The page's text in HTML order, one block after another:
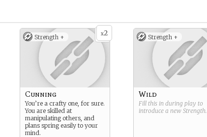
x2
Strength +
Cunning
You’re a crafty one, for sure.
You are skilled at
manipulating others, and
plans spring easily to your
mind.
Strength +
Wild
Fill this in during play to
introduce a new Strength.